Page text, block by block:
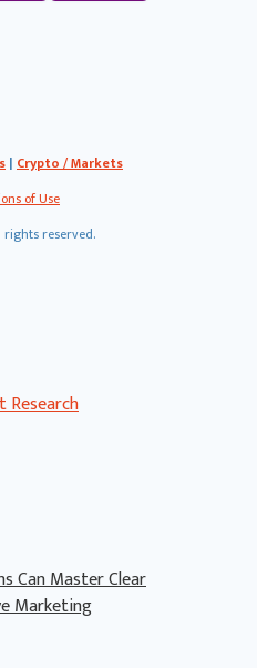
| Crypto / Markets
of Use
rights reserved.
Research
Can Master Clear
Marketing